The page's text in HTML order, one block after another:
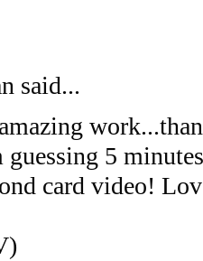
said...
5
card video!